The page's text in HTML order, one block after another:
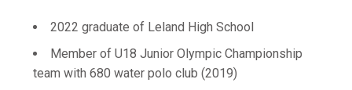
2022 graduate of Leland High School
Member of U18 Junior Olympic Championship
team with 680 water polo club (2019)